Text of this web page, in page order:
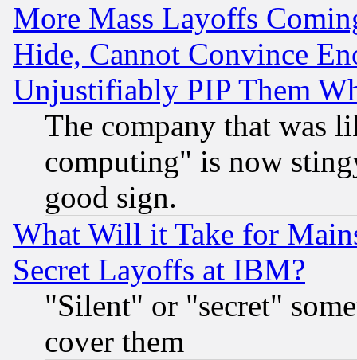
More Mass Layoffs
Hide, Cannot Convince
Unjustifiably PIP Them
The company that was
computing" is now
good sign.
What Will it Take for
Secret Layoffs at IBM?
"Silent" or "secret"
cover them